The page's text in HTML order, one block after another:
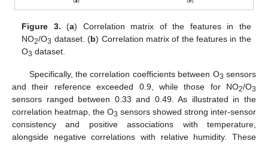
Figure 3. (a) Correlation matrix of the features in the
NO2/O3 dataset. (b) Correlation matrix of the features in the
O3 dataset.
Specifically, the correlation coefficients between O3 sensors
and their reference exceeded 0.9, while those for NO2/O3
sensors ranged between 0.33 and 0.49. As illustrated in the
correlation heatmap, the O3 sensors showed strong inter-sensor
consistency and positive associations with temperature,
alongside negative correlations with relative humidity. These